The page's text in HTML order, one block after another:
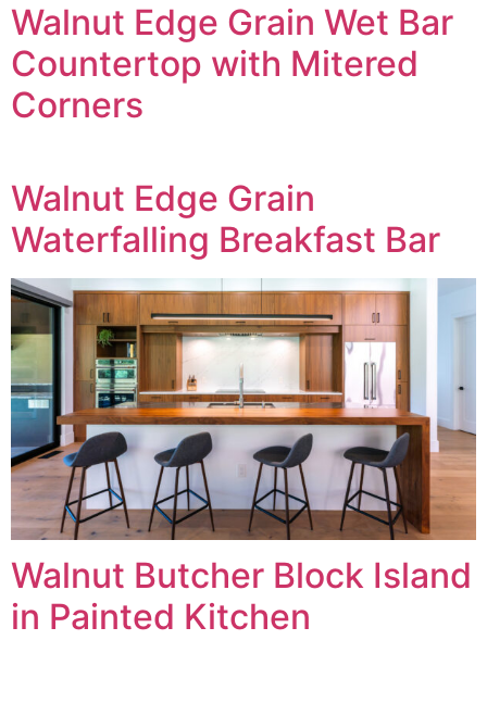
Walnut Edge Grain Wet Bar
Countertop with Mitered
Corners
Walnut Edge Grain
Waterfalling Breakfast Bar
Walnut Butcher Block Island
in Painted Kitchen